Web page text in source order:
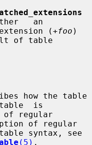
an
extension (
+foo )
of table
table  is
of regular
(5) .